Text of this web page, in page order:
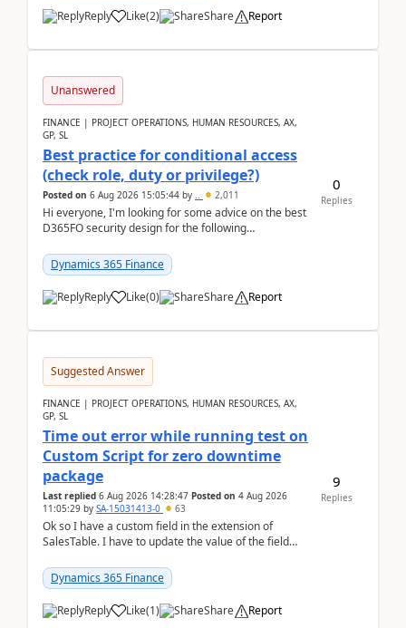
Reply Like(2) Share Report
Unanswered
FINANCE | PROJECT OPERATIONS, HUMAN RESOURCES, AX,
GP, SL
Best practice for conditional access
(check role, duty or privilege?)
Posted on 6 Aug 2026 15:05:44 by .. 2,011
Hi everyone, I'm looking for some advice on the best
D365FO security design for the following
Dynamics 365 Finance
Reply Like(0) Share Report
0
Replies
Suggested Answer
FINANCE | PROJECT OPERATIONS, HUMAN RESOURCES, AX,
GP, SL
Time out error while running test on
Custom Script for zero downtime
package
Last replied 6 Aug 2026 14:28:47 Posted on 4 Aug 2026
11:05:29 by SA-15031413-0 63
Ok so I have a custom field in the extension of
SalesTable. I have to update the value of the field
Dynamics 365 Finance
Reply Like(1) Share Report
9
Replies